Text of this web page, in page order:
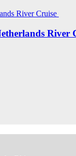
River